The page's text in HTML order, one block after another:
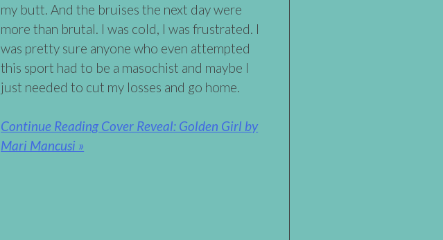
my butt. And the bruises the next day were
more than brutal. I was cold, I was frustrated. I
was pretty sure anyone who even attempted
this sport had to be a masochist and maybe I
just needed to cut my losses and go home.
Continue Reading Cover Reveal: Golden Girl by
Mari Mancusi »